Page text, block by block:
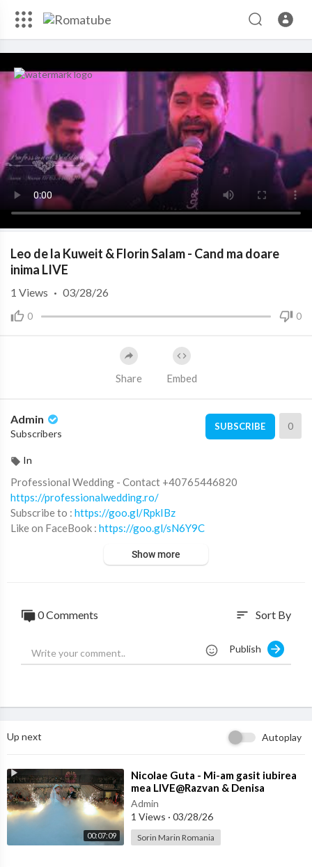
Leo de la Kuweit & Florin Salam - Cand ma doare
inima LIVE
0 0
1 Views · 03/28/26
Share Embed
Admin
Subscribers
SUBSCRIBE 0
In
Professional Wedding - Contact +40765446820
https://professionalwedding.ro/
Subscribe to : https://goo.gl/RpkIBz
Like on FaceBook : https://goo.gl/sN6Y9C
Show more
0 Comments sort Sort By
Publish
Up next Autoplay
00:07:09
⁣Nicolae Guta - Mi-am gasit iubirea
mea LIVE@Razvan & Denisa
Admin
1 Views · 03/28/26
Sorin Marin Romania